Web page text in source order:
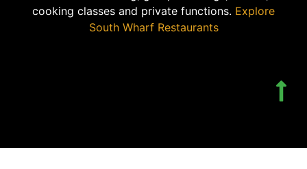
cooking classes and private functions. Explore
South Wharf Restaurants